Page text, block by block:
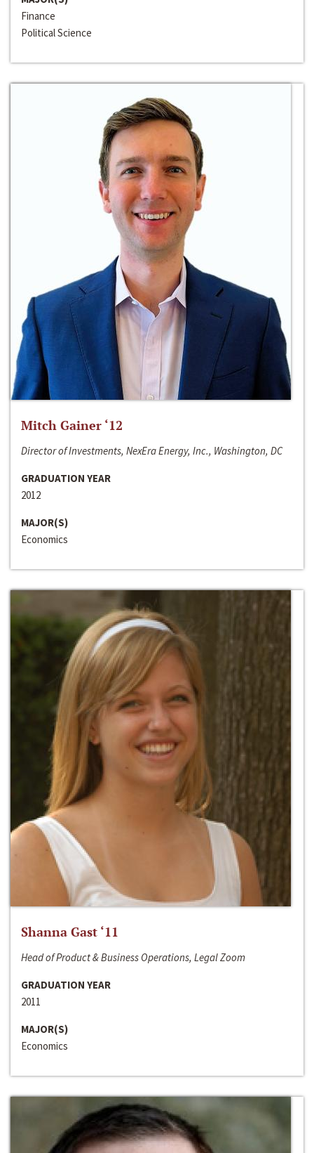
Finance
Political Science
Mitch Gainer ‘12
Director of Investments, NexEra Energy, Inc., Washington, DC
GRADUATION YEAR
2012
MAJOR(S)
Economics
Shanna Gast ‘11
Head of Product & Business Operations, Legal Zoom
GRADUATION YEAR
2011
MAJOR(S)
Economics